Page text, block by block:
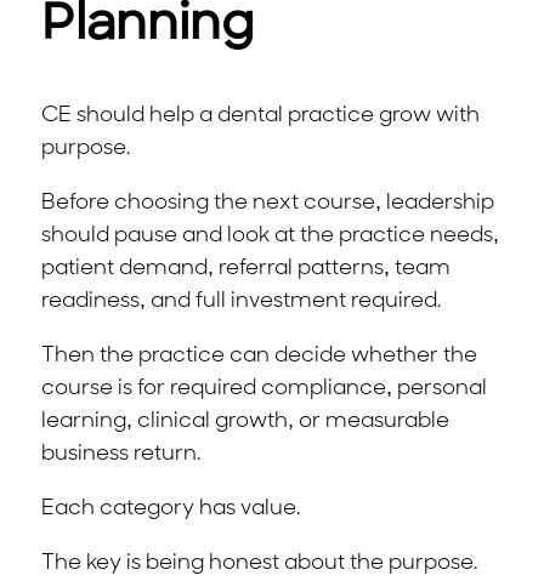
Planning
CE should help a dental practice grow with
purpose.
Before choosing the next course, leadership
should pause and look at the practice needs,
patient demand, referral patterns, team
readiness, and full investment required.
Then the practice can decide whether the
course is for required compliance, personal
learning, clinical growth, or measurable
business return.
Each category has value.
The key is being honest about the purpose.